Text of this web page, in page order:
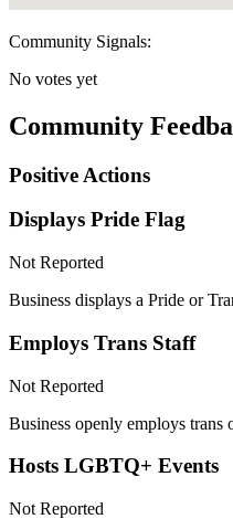
Community Signals:
No votes yet
Community
Positive Actions
Displays Pride Flag
Not Reported
Business displays a Pride or
Employs Trans Staff
Not Reported
Business openly employs
Hosts LGBTQ+ Events
Not Reported